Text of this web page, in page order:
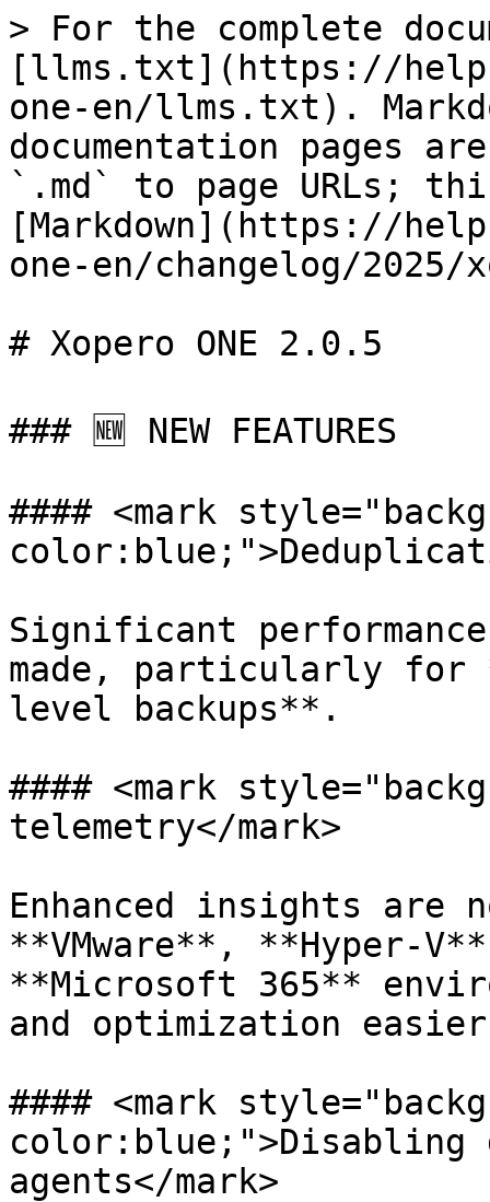
> For the complete
[llms.txt](https://
one-en/llms.txt).
documentation pages
`.md` to page URLs;
[Markdown](https://
one-en/changelog/
# Xopero ONE 2.0.5
### 🆕 NEW FEATURES
#### <mark
Significant performance
made, particularly for
level backups**.
#### <mark
telemetry</mark>
Enhanced insights are
**VMware**, **Hyper-
**Microsoft 365**
and optimization
#### <mark
agents</mark>